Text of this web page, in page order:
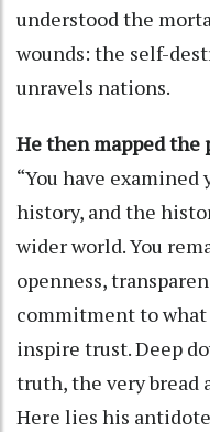
understood the
wounds: the self-
unravels nations.
He then mapped the
“You have
history, and the
wider world. You
openness,
commitment to
inspire trust. Deep
truth, the very bread
Here lies his